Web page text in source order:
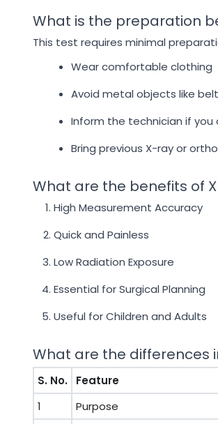
What is the preparation
This test requires minimal
Wear comfortable clothing
Avoid metal objects like
Inform the technician if you
Bring previous X-ray or
What are the benefits of
High Measurement Accuracy
Quick and Painless
Low Radiation Exposure
Essential for Surgical Planning
Useful for Children and Adults
What are the differences
S. No. Feature
1
Purpose